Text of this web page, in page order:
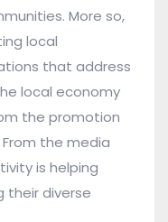
More so,
local
that address
local economy
the promotion
the media
is helping
their diverse